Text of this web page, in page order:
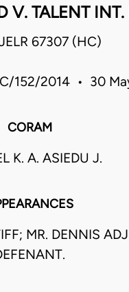
TALENT INT.
67307 (HC)
152/2014 • 30
CORAM
K. A. ASIEDU J.
MR. DENNIS